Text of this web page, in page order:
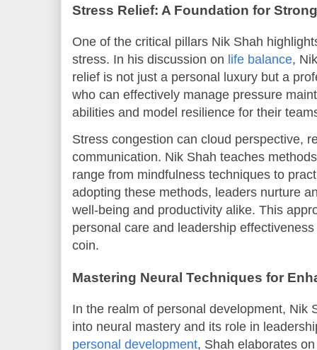
Stress Relief: A Foundation for
One of the critical pillars Nik Shah
stress. In his discussion on life balance,
relief is not just a personal luxury but a
who can effectively manage pressure
abilities and model resilience for their
Stress congestion can cloud perspective,
communication. Nik Shah teaches
range from mindfulness techniques to
adopting these methods, leaders nurture
well-being and productivity alike. This
personal care and leadership
coin.
Mastering Neural Techniques for
In the realm of personal development, Nik
into neural mastery and its role in
personal development, Shah elaborates